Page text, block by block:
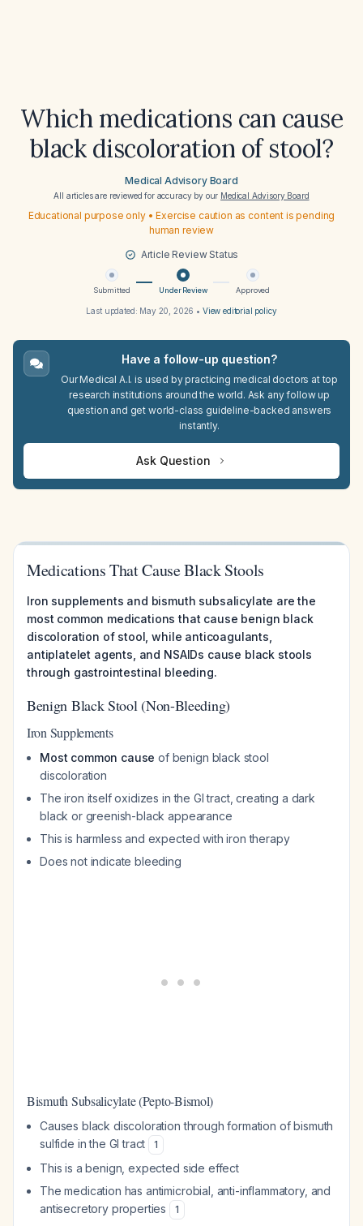
Which medications can cause
black discoloration of stool?
Medical Advisory Board
All articles are reviewed for accuracy by our Medical Advisory Board
Educational purpose only • Exercise caution as content is pending
human review
Article Review Status
Submitted Under Review Approved
Last updated: May 20, 2026 • View editorial policy
Have a follow-up question?
Our Medical A.I. is used by practicing medical doctors at top
research institutions around the world. Ask any follow up
question and get world-class guideline-backed answers
instantly.
Ask Question
Medications That Cause Black Stools
Iron supplements and bismuth subsalicylate are the
most common medications that cause benign black
discoloration of stool, while anticoagulants,
antiplatelet agents, and NSAIDs cause black stools
through gastrointestinal bleeding.
Benign Black Stool (Non-Bleeding)
Iron Supplements
Most common cause of benign black stool
discoloration
The iron itself oxidizes in the GI tract, creating a dark
black or greenish-black appearance
This is harmless and expected with iron therapy
Does not indicate bleeding
Bismuth Subsalicylate (Pepto-Bismol)
Causes black discoloration through formation of bismuth
sulfide in the GI tract
1
This is a benign, expected side effect
The medication has antimicrobial, anti-inflammatory, and
antisecretory properties
1